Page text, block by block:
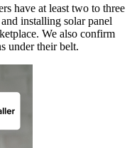
have at least two to three
installing solar panel
We also confirm
under their belt.